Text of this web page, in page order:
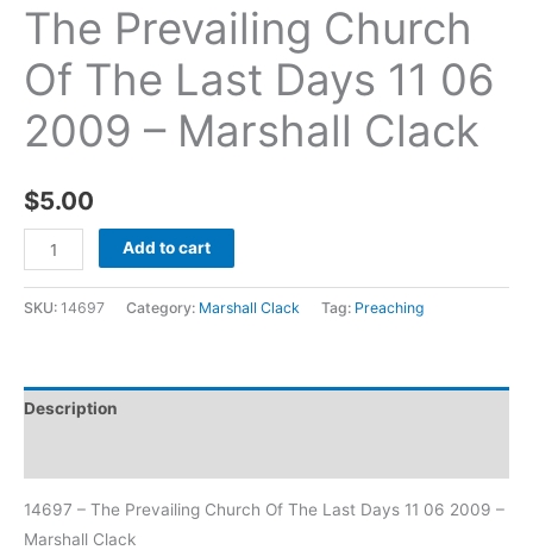
The Prevailing Church
Of The Last Days 11 06
2009 – Marshall Clack
$5.00
Add to cart
SKU: 14697 Category: Marshall Clack Tag: Preaching
Description
14697 – The Prevailing Church Of The Last Days 11 06 2009 –
Marshall Clack